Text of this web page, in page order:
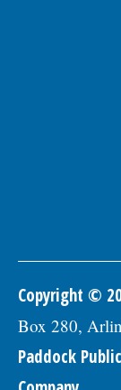
Copyright ©
Box 280,
Paddock